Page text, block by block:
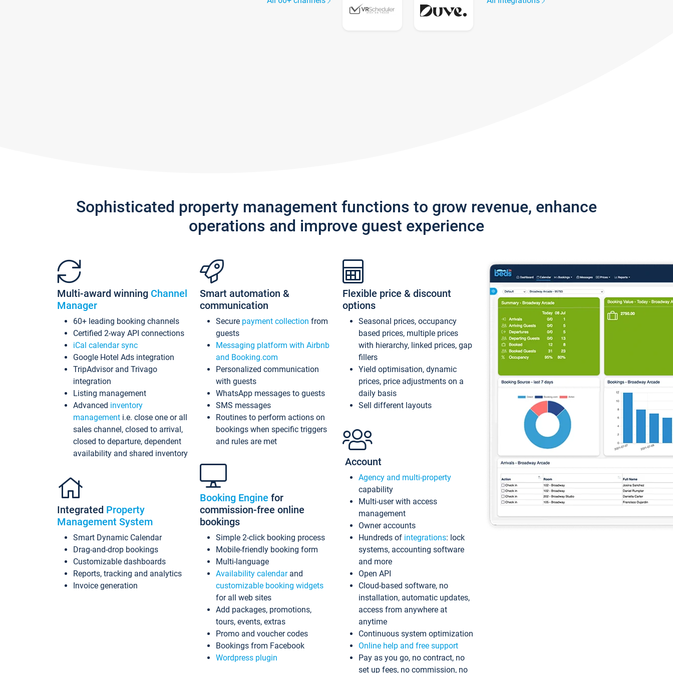
Sophisticated property management functions to grow revenue, enhance
operations and improve guest experience
Multi-award winning Channel
Manager
60+ leading booking channels
Certified 2-way API connections
iCal calendar sync
Google Hotel Ads integration
TripAdvisor and Trivago
integration
Listing management
Advanced inventory
management i.e. close one or all
sales channel, closed to arrival,
closed to departure, dependent
availability and shared inventory
Integrated Property
Management System
Smart Dynamic Calendar
Drag-and-drop bookings
Customizable dashboards
Reports, tracking and analytics
Invoice generation
Smart automation &
communication
Secure payment collection from
guests
Messaging platform with Airbnb
and Booking.com
Personalized communication
with guests
WhatsApp messages to guests
SMS messages
Routines to perform actions on
bookings when specific triggers
and rules are met
Booking Engine for
commission-free online
bookings
Simple 2-click booking process
Mobile-friendly booking form
Multi-language
Availability calendarand
customizable booking widgets
for all web sites
Add packages, promotions,
tours, events, extras
Promo and voucher codes
Bookings from Facebook
Wordpress plugin
Flexible price & discount
options
Seasonal prices, occupancy
based prices, multiple prices
with hierarchy, linked prices, gap
fillers
Yield optimisation, dynamic
prices, price adjustments on a
daily basis
Sell different layouts
Account
Agency and multi-property
capability
Multi-user with access
management
Owner accounts
Hundreds of integrations: lock
systems, accounting software
and more
Open API
Cloud-based software, no
installation, automatic updates,
access from anywhere at
anytime
Continuous system optimization
Online help and free support
Pay as you go, no contract, no
set up fees, no commission, no